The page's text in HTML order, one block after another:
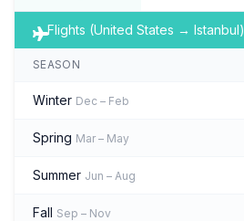
Flights (United States → Istanbul)
SEASON
Winter Dec – Feb
Spring Mar – May
Summer Jun – Aug
Fall Sep – Nov